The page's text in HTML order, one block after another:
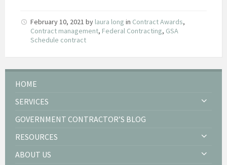
February 10, 2021 by laura long in Contract Awards,
Contract management, Federal Contracting, GSA
Schedule contract
HOME
SERVICES
GOVERNMENT CONTRACTOR’S BLOG
RESOURCES
ABOUT US